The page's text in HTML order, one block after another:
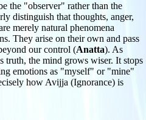
the "observer" rather than the
distinguish that thoughts, anger,
merely natural phenomena
They arise on their own and pass
our control (Anatta). As
truth, the mind grows wiser. It stops
emotions as "myself" or "mine"
how Avijja (Ignorance) is